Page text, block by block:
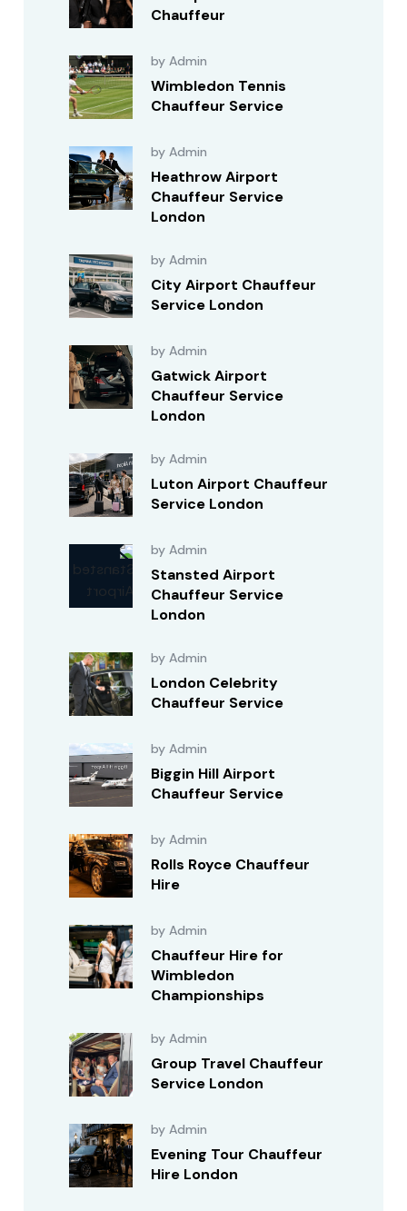
Chauffeur
by Admin
Wimbledon Tennis
Chauffeur Service
by Admin
Heathrow Airport
Chauffeur Service
London
by Admin
City Airport Chauffeur
Service London
by Admin
Gatwick Airport
Chauffeur Service
London
by Admin
Luton Airport Chauffeur
Service London
by Admin
Stansted Airport
Chauffeur Service
London
by Admin
London Celebrity
Chauffeur Service
by Admin
Biggin Hill Airport
Chauffeur Service
by Admin
Rolls Royce Chauffeur
Hire
by Admin
Chauffeur Hire for
Wimbledon
Championships
by Admin
Group Travel Chauffeur
Service London
by Admin
Evening Tour Chauffeur
Hire London